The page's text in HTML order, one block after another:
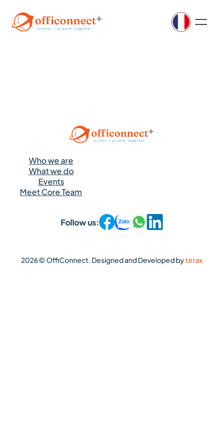
Who we are
What we do
Events
Meet Core Team
Follow us:
2026 © OffiConnect. Designed and Developed byterax